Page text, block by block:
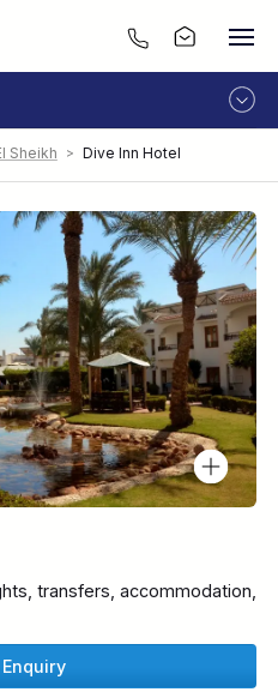
LIVEABOARD
Sheikh > Dive Inn Hotel
transfers, accommodation,